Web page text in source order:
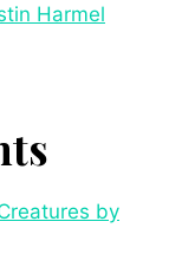
Harmel
by